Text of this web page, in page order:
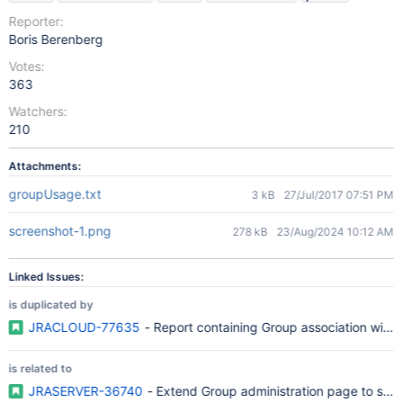
Reporter:
Boris Berenberg
Votes:
363
Watchers:
210
Attachments:
groupUsage.txt 3 kB 27/Jul/2017 07:51 PM
screenshot-1.png 278 kB 23/Aug/2024 10:12 AM
Linked Issues:
is duplicated by
JRACLOUD-77635 - Report containing Group association with
is related to
JRASERVER-36740 - Extend Group administration page to